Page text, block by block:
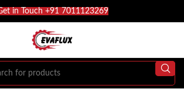
in Touch +91 7011123269